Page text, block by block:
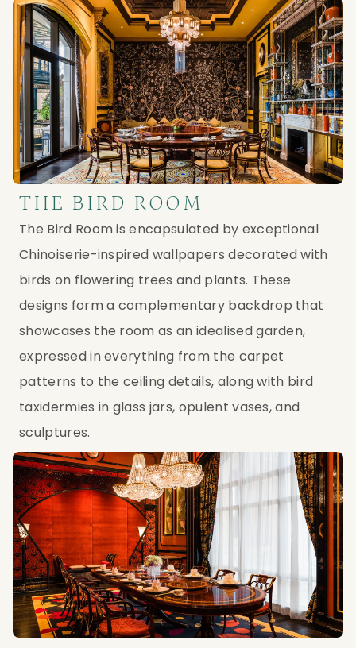
THE BIRD ROOM
The Bird Room is encapsulated by exceptional
Chinoiserie-inspired wallpapers decorated with
birds on flowering trees and plants. These
designs form a complementary backdrop that
showcases the room as an idealised garden,
expressed in everything from the carpet
patterns to the ceiling details, along with bird
taxidermies in glass jars, opulent vases, and
sculptures.